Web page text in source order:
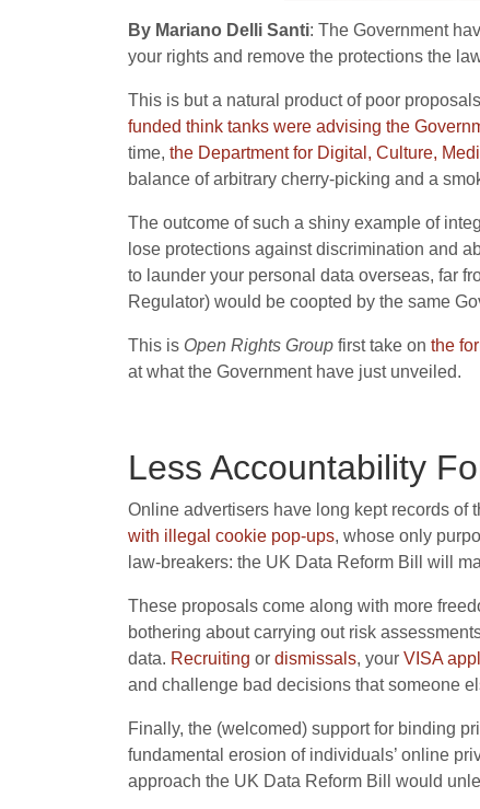
By Mariano Delli Santi: The Government
your rights and remove the protections the
This is but a natural product of poor
funded think tanks were advising the
time, the Department for Digital, Culture,
balance of arbitrary cherry-picking and a
The outcome of such a shiny example of
lose protections against discrimination and
to launder your personal data overseas, far
Regulator) would be coopted by the same
This is Open Rights Group first take on the
at what the Government have just unveiled.
Less Accountability
Online advertisers have long kept records of
with illegal cookie pop-ups, whose only
law-breakers: the UK Data Reform Bill will
These proposals come along with more
bothering about carrying out risk
data. Recruiting or dismissals, your VISA
and challenge bad decisions that someone
Finally, the (welcomed) support for binding
fundamental erosion of individuals’ online
approach the UK Data Reform Bill would